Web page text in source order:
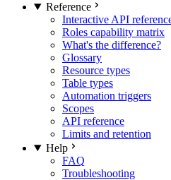
Reference
Interactive API
Roles capability matrix
What's the difference?
Glossary
Resource types
Table types
Automation triggers
Scopes
API reference
Limits and retention
Help
FAQ
Troubleshooting